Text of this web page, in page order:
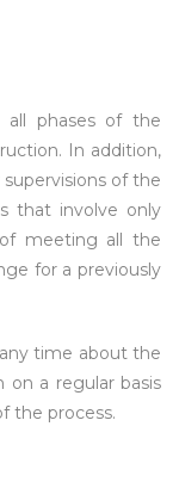
all phases of the
In addition,
of the
that involve only
meeting all the
for a previously
time about the
a regular basis
the process.